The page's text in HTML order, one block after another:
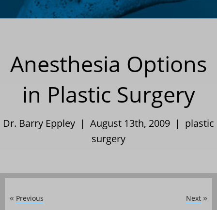
Anesthesia Options
in Plastic Surgery
Dr. Barry Eppley | August 13th, 2009 | plastic
surgery
« Previous Next »